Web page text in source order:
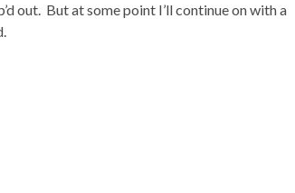
out. But at some point I’ll continue on with a